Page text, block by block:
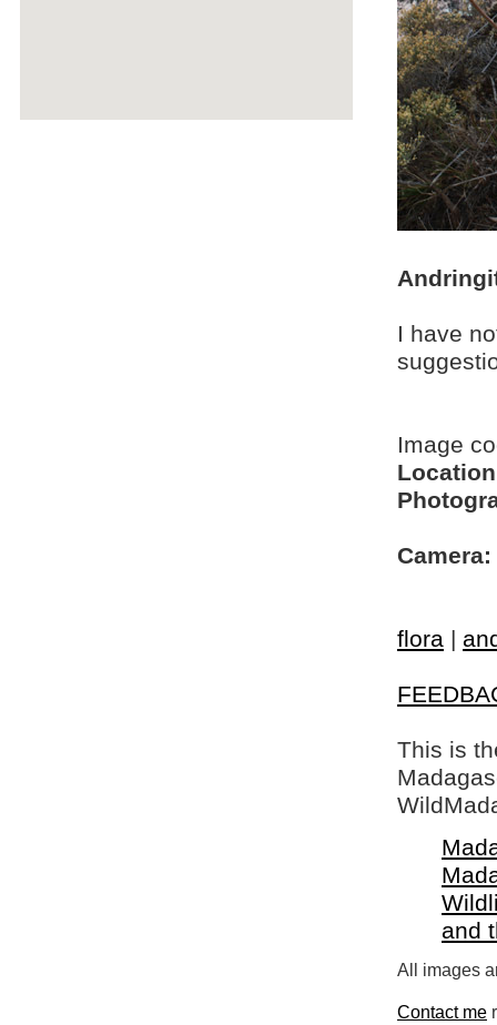
I have
Image
Camera:
flora |
This is
and
All images
Contact me